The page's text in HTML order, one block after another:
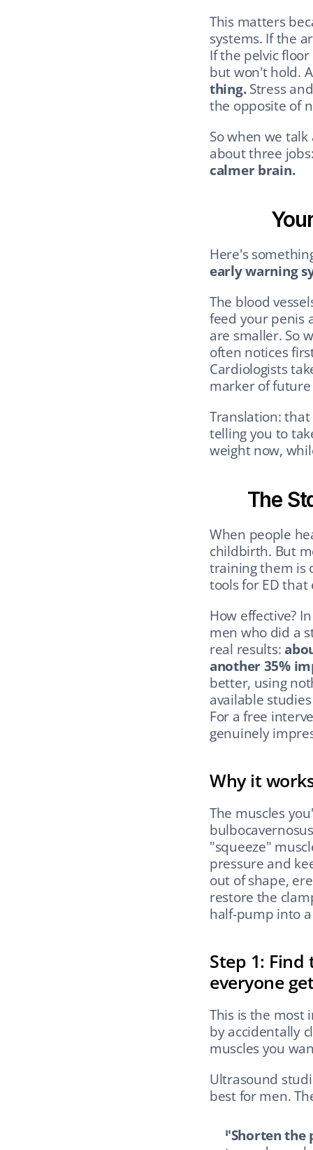
This matters
systems. If the
If the pelvic
but won't hold.
thing. Stress
the opposite of
So when we
about three
calmer brain.
Here's
early warning
The blood
feed your penis
are smaller. So
often notices
Cardiologists
marker of
Translation:
telling you to
weight now,
The
When people
childbirth. But
training them is
tools for ED that
How effective?
men who did a
real results:
another 35%
better, using
available
For a free
genuinely
Why it
The muscles
"squeeze"
pressure and
out of shape,
restore the
half-pump into
Step 1:
everyone
This is the most
by accidentally
muscles you
Ultrasound
best for men.
"Shorten the